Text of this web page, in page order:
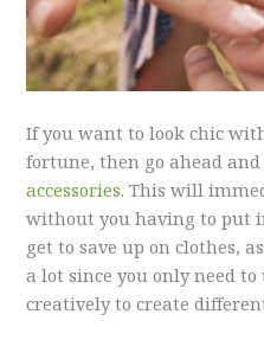
If you want to look chic
fortune, then go ahead
accessories. This will
without you having to put
get to save up on clothes,
a lot since you only need to
creatively to create